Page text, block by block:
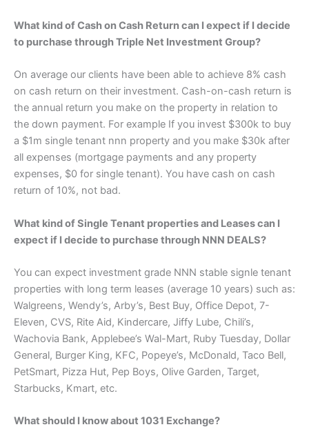
What kind of Cash on Cash Return can I expect if I decide
to purchase through Triple Net Investment Group?
On average our clients have been able to achieve 8% cash
on cash return on their investment. Cash-on-cash return is
the annual return you make on the property in relation to
the down payment. For example If you invest $300k to buy
a $1m single tenant nnn property and you make $30k after
all expenses (mortgage payments and any property
expenses, $0 for single tenant). You have cash on cash
return of 10%, not bad.
What kind of Single Tenant properties and Leases can I
expect if I decide to purchase through NNN DEALS?
You can expect investment grade NNN stable signle tenant
properties with long term leases (average 10 years) such as:
Walgreens, Wendy’s, Arby’s, Best Buy, Office Depot, 7-
Eleven, CVS, Rite Aid, Kindercare, Jiffy Lube, Chili’s,
Wachovia Bank, Applebee’s Wal-Mart, Ruby Tuesday, Dollar
General, Burger King, KFC, Popeye’s, McDonald, Taco Bell,
PetSmart, Pizza Hut, Pep Boys, Olive Garden, Target,
Starbucks, Kmart, etc.
What should I know about 1031 Exchange?